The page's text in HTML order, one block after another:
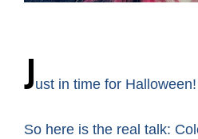
Just in time for Halloween!
So here is the real talk: